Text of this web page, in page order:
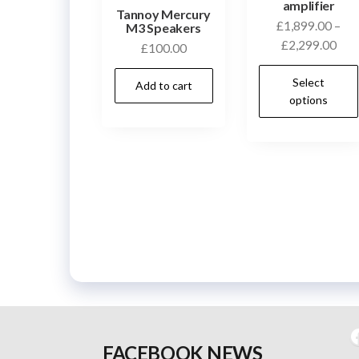
Tannoy Mercury
M3 Speakers
£100.00
Add to cart
amplifier
£1,899.00 –
£2,299.00Price
Select
options
FACEBOOK NEWS